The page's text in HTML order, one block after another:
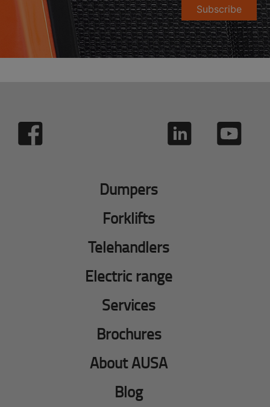
Subscribe
Dumpers
Forklifts
Telehandlers
Electric range
Services
Brochures
About AUSA
Blog